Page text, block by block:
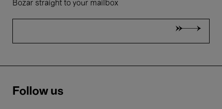
Bozar straight to your mailbox
Follow us